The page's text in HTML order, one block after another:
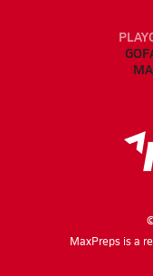
MaxPreps is a